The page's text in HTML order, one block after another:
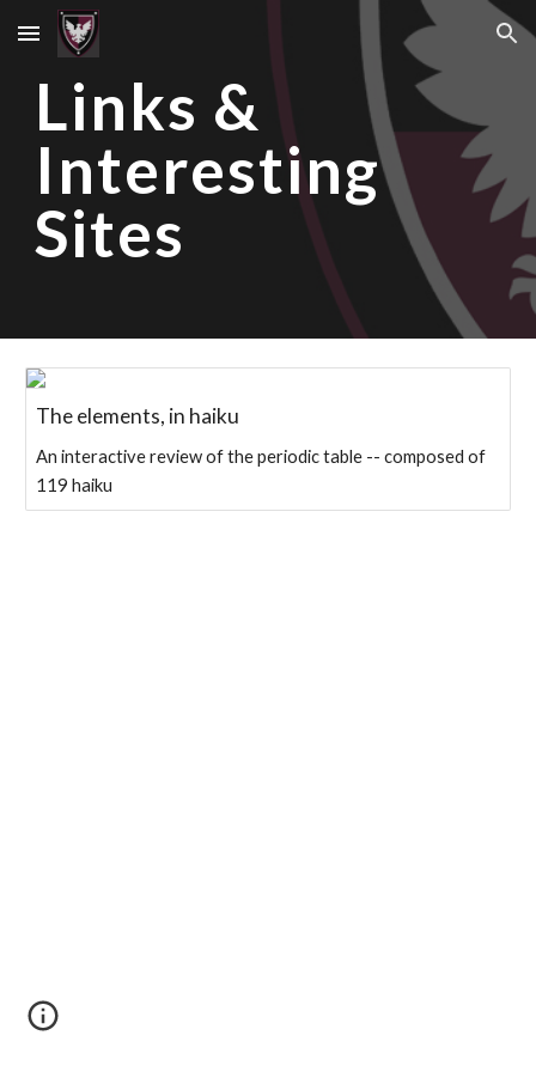
Skip to main content Skip to navigation
Links &
Interesting
Sites
The elements, in haiku
An interactive review of the periodic table -- composed of
119 haiku